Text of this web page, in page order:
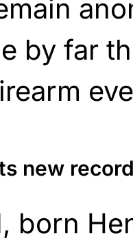
by far
new record
born